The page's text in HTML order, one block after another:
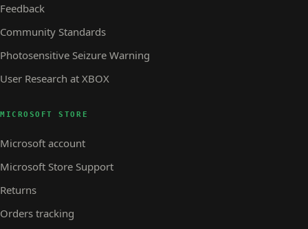
Feedback
Community Standards
Photosensitive Seizure Warning
User Research at XBOX
MICROSOFT STORE
Microsoft account
Microsoft Store Support
Returns
Orders tracking